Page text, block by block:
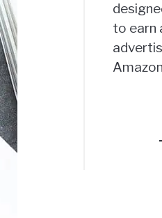
to earn